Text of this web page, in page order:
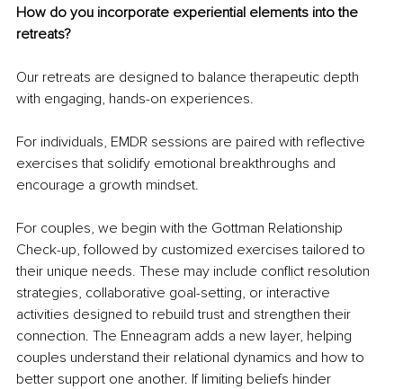
How do you incorporate experiential elements into the
retreats?
Our retreats are designed to balance therapeutic depth
with engaging, hands-on experiences.
For individuals, EMDR sessions are paired with reflective
exercises that solidify emotional breakthroughs and
encourage a growth mindset.
For couples, we begin with the Gottman Relationship
Check-up, followed by customized exercises tailored to
their unique needs. These may include conflict resolution
strategies, collaborative goal-setting, or interactive
activities designed to rebuild trust and strengthen their
connection. The Enneagram adds a new layer, helping
couples understand their relational dynamics and how to
better support one another. If limiting beliefs hinder